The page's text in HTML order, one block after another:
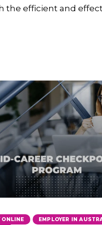
the efficient and
ONLINE , EMPLOYER IN